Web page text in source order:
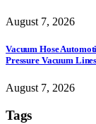
August 7, 2026
Vacuum Hose
Pressure Vacuum
August 7, 2026
Tags